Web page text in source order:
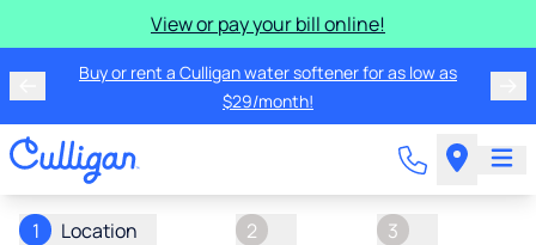
View or pay your bill online!
Buy or rent a Culligan water softener for as low as
$29/month!
1 Location 2 3